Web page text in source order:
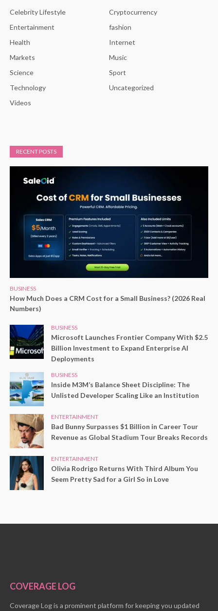
Celebrity Lifestyle
Cryptocurrency
Entertainment
fashion
Health
Internet
Markets
Music
Science
Sport
Technology
Uncategorized
Videos
RECENT POSTS
BUSINESS
How Much Does a CRM Cost for a Small Business? (2026 Real
Numbers)
BUSINESS
Microsoft Launches Frontier Company With $2.5
Billion Investment to Expand Enterprise AI
Deployments
BUSINESS
Inside M3M’s Balance Sheet Discipline: The
Unlisted Developer Scaling Like an Institution
ENTERTAINMENT
Bad Bunny Surpasses $1 Billion in Career Tour
Revenue as Global Stadium Tour Breaks Records
ENTERTAINMENT
Olivia Rodrigo Returns With Third Album You
Seem Pretty Sad for a Girl So in Love
COVERAGE LOG
Coverage Log is a prominent platform for keeping you updated